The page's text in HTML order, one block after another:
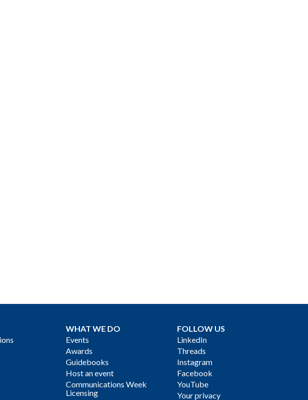
WHAT WE DO
Events
Awards
Guidebooks
Host an event
Communications Week
Licensing
FOLLOW US
LinkedIn
Threads
Instagram
Facebook
YouTube
Your privacy